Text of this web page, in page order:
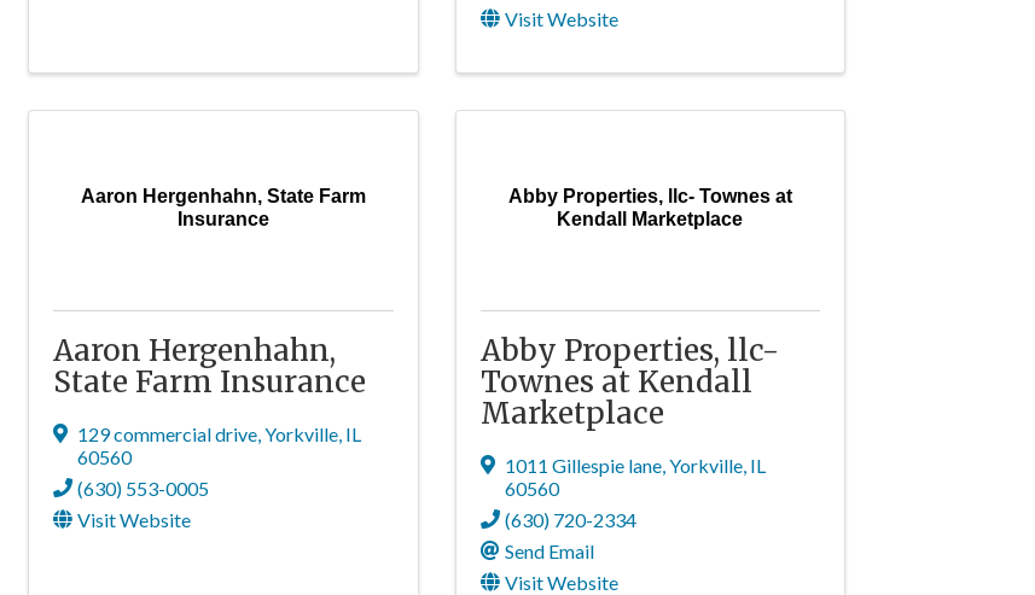
Visit Website
Aaron Hergenhahn, State Farm
Insurance
Aaron Hergenhahn,
State Farm Insurance
129 commercial drive,Yorkville, IL
60560
(630) 553-0005
Visit Website
Abby Properties, llc- Townes at
Kendall Marketplace
Abby Properties, llc-
Townes at Kendall
Marketplace
1011 Gillespie lane,Yorkville, IL
60560
(630) 720-2334
Send Email
Visit Website